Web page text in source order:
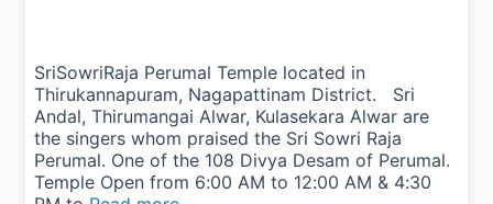
SriSowriRaja Perumal Temple located in
Thirukannapuram, Nagapattinam District. Sri
Andal, Thirumangai Alwar, Kulasekara Alwar are
the singers whom praised the Sri Sowri Raja
Perumal. One of the 108 Divya Desam of Perumal.
Temple Open from 6:00 AM to 12:00 AM & 4:30